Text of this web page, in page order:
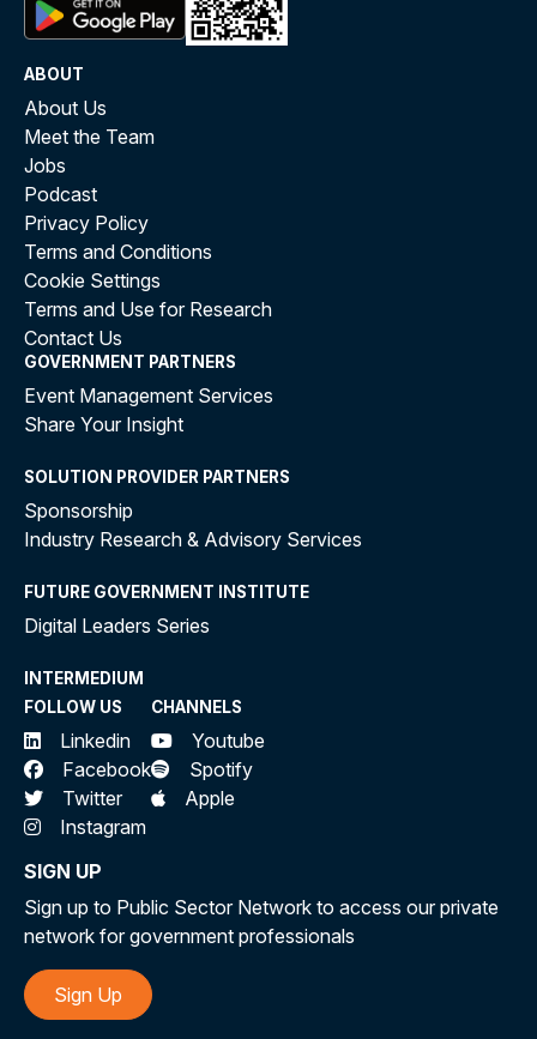
ABOUT
About Us
Meet the Team
Jobs
Podcast
Privacy Policy
Terms and Conditions
Cookie Settings
Terms and Use for Research
Contact Us
GOVERNMENT PARTNERS
Event Management Services
Share Your Insight
SOLUTION PROVIDER PARTNERS
Sponsorship
Industry Research & Advisory Services
FUTURE GOVERNMENT INSTITUTE
Digital Leaders Series
INTERMEDIUM
FOLLOW US
Linkedin
Facebook
Twitter
Instagram
CHANNELS
Youtube
Spotify
Apple
SIGN UP
Sign up to Public Sector Network to access our private
network for government professionals
Sign Up